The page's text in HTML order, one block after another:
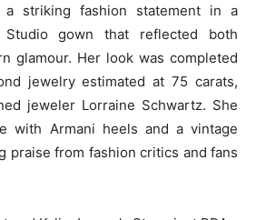
a striking fashion statement in a
gown that reflected both
glamour. Her look was completed
jewelry estimated at 75 carats,
jeweler Lorraine Schwartz. She
with Armani heels and a vintage
praise from fashion critics and fans